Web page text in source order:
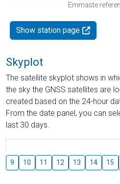
Emmaste
Show station page
Skyplot
The satellite skyplot shows in
the sky the GNSS satellites are
created based on the 24-hour
From the date panel, you can
last 30 days.
9 10 11 12 13 14 15